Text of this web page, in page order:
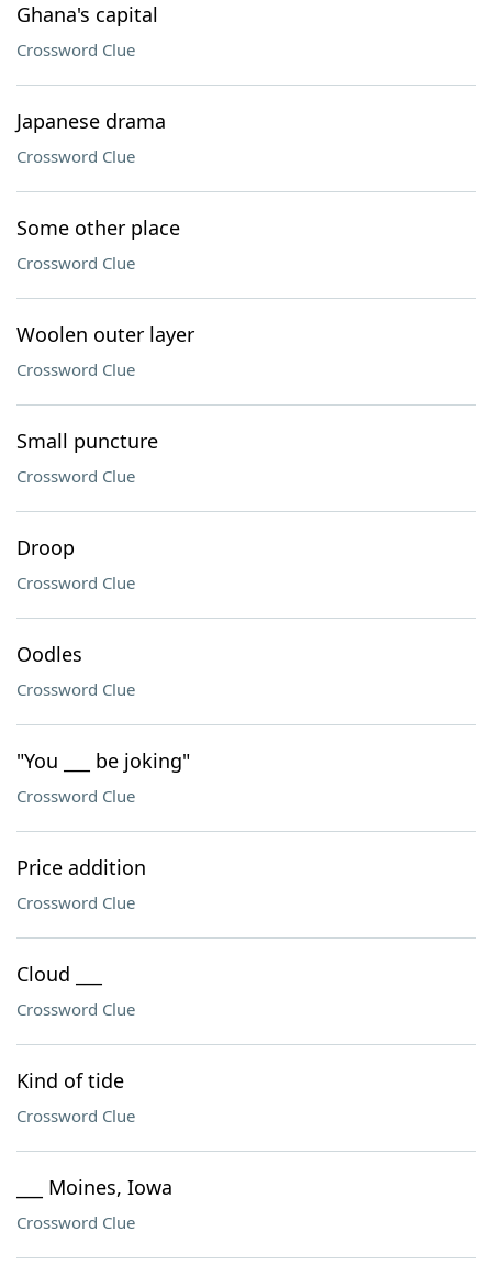
Ghana's capital
Crossword Clue
Japanese drama
Crossword Clue
Some other place
Crossword Clue
Woolen outer layer
Crossword Clue
Small puncture
Crossword Clue
Droop
Crossword Clue
Oodles
Crossword Clue
"You ___ be joking"
Crossword Clue
Price addition
Crossword Clue
Cloud ___
Crossword Clue
Kind of tide
Crossword Clue
___ Moines, Iowa
Crossword Clue